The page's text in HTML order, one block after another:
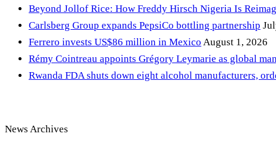
Beyond Jollof Rice: How Freddy Hirsch Nigeria Is
Carlsberg Group expands PepsiCo bottling partnership
Ferrero invests US$86 million in Mexico August 1, 2026
Rémy Cointreau appoints Grégory Leymarie as global
Rwanda FDA shuts down eight alcohol manufacturers,
News Archives